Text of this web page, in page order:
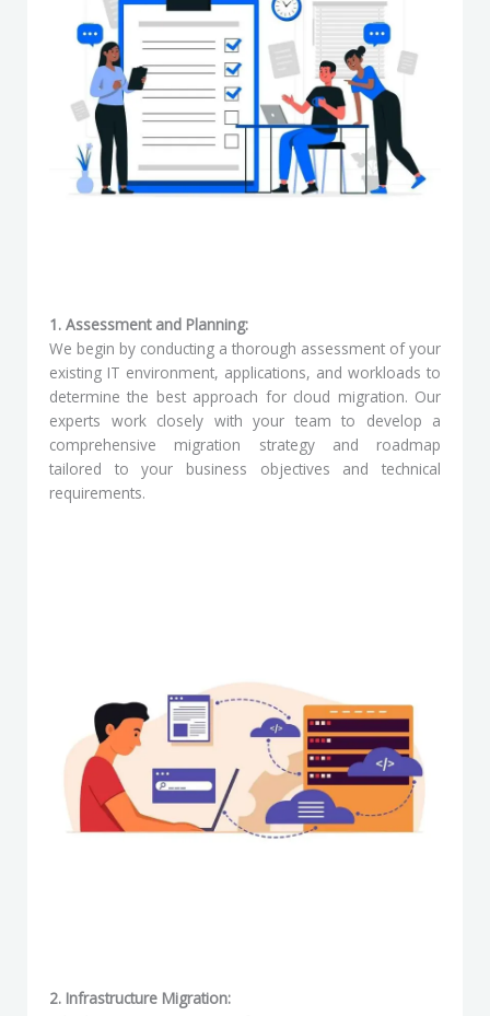
1. Assessment and Planning:
We begin by conducting a thorough assessment of your
existing IT environment, applications, and workloads to
determine the best approach for cloud migration. Our
experts work closely with your team to develop a
comprehensive migration strategy and roadmap
tailored to your business objectives and technical
requirements.
2. Infrastructure Migration: